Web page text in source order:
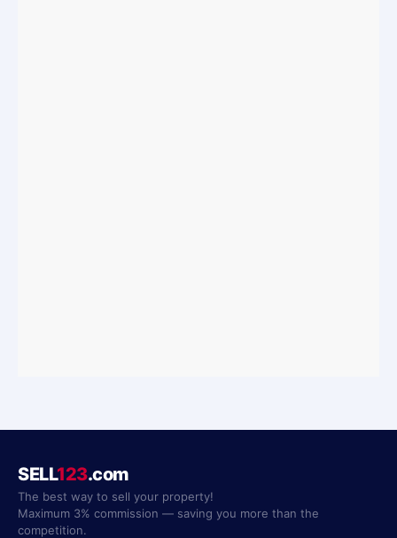
SELL123.com
The best way to sell your property!
Maximum 3% commission — saving you more than the
competition.